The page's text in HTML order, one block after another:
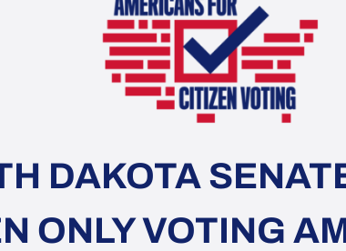
DAKOTA
ONLY VOTING